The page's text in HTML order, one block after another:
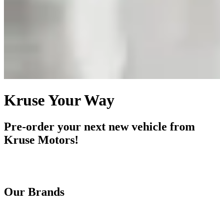
Kruse Your Way
Pre-order your next new vehicle from
Kruse Motors!
Our Brands